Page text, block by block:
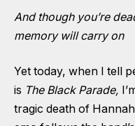
And though you’re
memory will carry on
Yet today, when I tell
is The Black Parade,
tragic death of